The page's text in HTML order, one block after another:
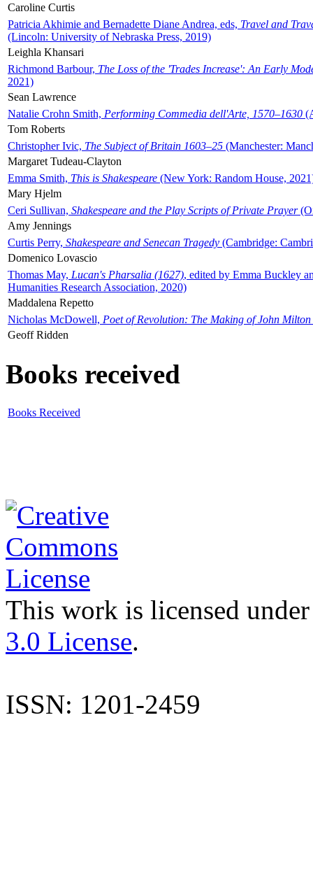
Caroline Curtis
Patricia Akhimie and Bernadette Diane Andrea, eds, Travel and
(Lincoln: University of Nebraska Press, 2019)
Leighla Khansari
Richmond Barbour, The Loss of the 'Trades Increase': An Early
2021)
Sean Lawrence
Natalie Crohn Smith, Performing Commedia dell'Arte, 1570–1630
Tom Roberts
Christopher Ivic, The Subject of Britain 1603–25 (Manchester:
Margaret Tudeau-Clayton
Emma Smith, This is Shakespeare (New York: Random House,
Mary Hjelm
Ceri Sullivan, Shakespeare and the Play Scripts of Private Prayer
Amy Jennings
Curtis Perry, Shakespeare and Senecan Tragedy (Cambridge:
Domenico Lovascio
Thomas May, Lucan's Pharsalia (1627), edited by Emma Buckley
Humanities Research Association, 2020)
Maddalena Repetto
Nicholas McDowell, Poet of Revolution: The Making of John Milton
Geoff Ridden
Books received
Books Received
This work is licensed
3.0 License.
ISSN: 1201-2459